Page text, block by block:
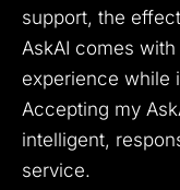
support, the
AskAI comes
experience while
Accepting my
intelligent,
service.